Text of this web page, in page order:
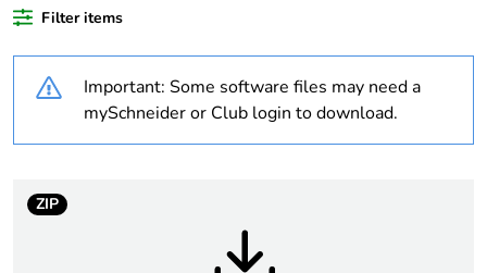
Package 2 bare
product quantity
10
product quantity
18
Filter items
Important: Some software files may need a
mySchneider or Club login to download.
ZIP